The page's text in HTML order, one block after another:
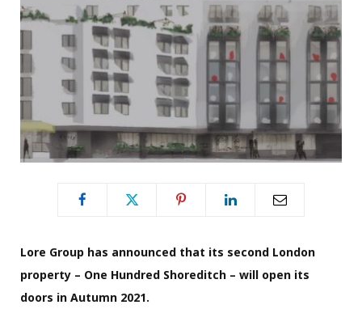
Lore Group has announced that its second London
property – One Hundred Shoreditch – will open its
doors in Autumn 2021.